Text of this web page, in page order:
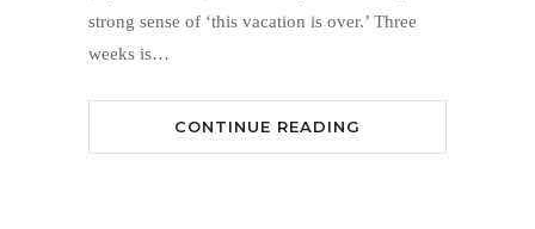
strong sense of ‘this vacation is over.’ Three
weeks is…
CONTINUE READING